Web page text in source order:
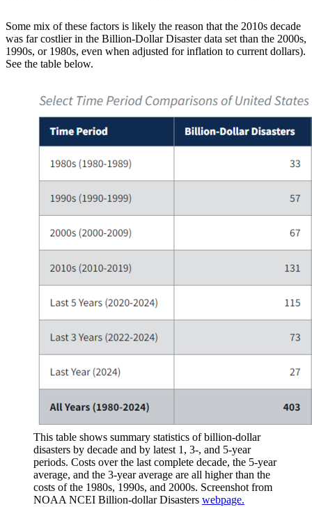
Some mix of these factors is likely the reason that the 2010s decade
was far costlier in the Billion-Dollar Disaster data set than the 2000s,
1990s, or 1980s, even when adjusted for inflation to current dollars).
See the table below.
This table shows summary statistics of billion-dollar
disasters by decade and by latest 1, 3-, and 5-year
periods. Costs over the last complete decade, the 5-year
average, and the 3-year average are all higher than the
costs of the 1980s, 1990s, and 2000s. Screenshot from
NOAA NCEI Billion-dollar Disasters webpage.